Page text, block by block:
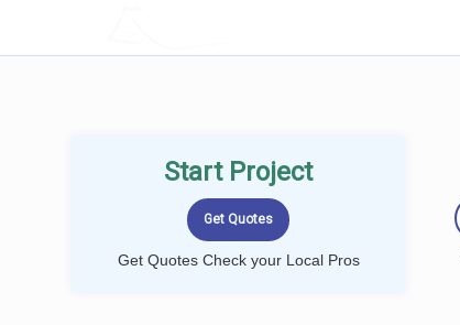
Start Project
Get Quotes Check your Local Pros